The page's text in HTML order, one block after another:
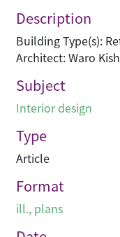
Description
Building Type(s):
Architect: Waro
Subject
Interior design
Type
Article
Format
ill., plans